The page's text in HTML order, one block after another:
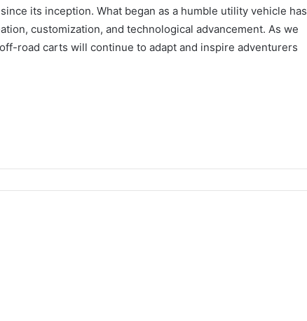
its inception. What began as a humble utility vehicle has
customization, and technological advancement. As we
road carts will continue to adapt and inspire adventurers